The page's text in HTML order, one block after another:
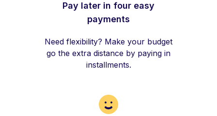
Pay later in four easy
payments
Need flexibility? Make your budget
go the extra distance by paying in
installments.